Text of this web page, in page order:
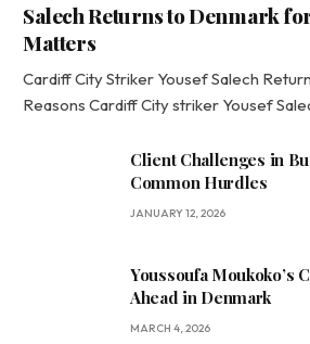
Salech Returns to Denmark
Matters
Cardiff City Striker Yousef Salech
Reasons Cardiff City striker Yousef
Client Challenges in
Common Hurdles
JANUARY 12, 2026
Youssoufa Moukoko’s
Ahead in Denmark
MARCH 4, 2026